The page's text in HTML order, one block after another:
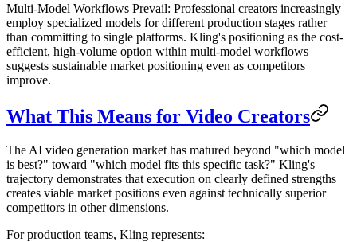
Multi-Model Workflows Prevail: Professional creators increasingly
employ specialized models for different production stages rather
than committing to single platforms. Kling's positioning as the cost-
efficient, high-volume option within multi-model workflows
suggests sustainable market positioning even as competitors
improve.
What This Means for Video Creators
The AI video generation market has matured beyond "which model
is best?" toward "which model fits this specific task?" Kling's
trajectory demonstrates that execution on clearly defined strengths
creates viable market positions even against technically superior
competitors in other dimensions.
For production teams, Kling represents: